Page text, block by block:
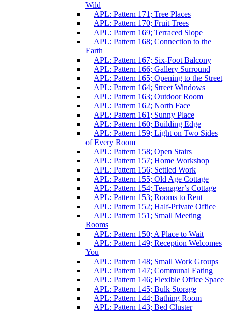
Wild
APL: Pattern 171; Tree Places
APL: Pattern 170; Fruit Trees
APL: Pattern 169; Terraced Slope
APL: Pattern 168; Connection to the
Earth
APL: Pattern 167; Six-Foot Balcony
APL: Pattern 166; Gallery Surround
APL: Pattern 165; Opening to the Street
APL: Pattern 164; Street Windows
APL: Pattern 163; Outdoor Room
APL: Pattern 162; North Face
APL: Pattern 161; Sunny Place
APL: Pattern 160; Building Edge
APL: Pattern 159; Light on Two Sides
of Every Room
APL: Pattern 158; Open Stairs
APL: Pattern 157; Home Workshop
APL: Pattern 156; Settled Work
APL: Pattern 155; Old Age Cottage
APL: Pattern 154; Teenager’s Cottage
APL: Pattern 153; Rooms to Rent
APL: Pattern 152; Half-Private Office
APL: Pattern 151; Small Meeting
Rooms
APL: Pattern 150; A Place to Wait
APL: Pattern 149; Reception Welcomes
You
APL: Pattern 148; Small Work Groups
APL: Pattern 147; Communal Eating
APL: Pattern 146; Flexible Office Space
APL: Pattern 145; Bulk Storage
APL: Pattern 144; Bathing Room
APL: Pattern 143; Bed Cluster